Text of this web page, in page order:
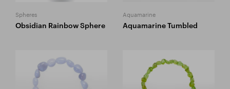
Spheres
Obsidian Rainbow Sphere
Aquamarine
Aquamarine Tumbled